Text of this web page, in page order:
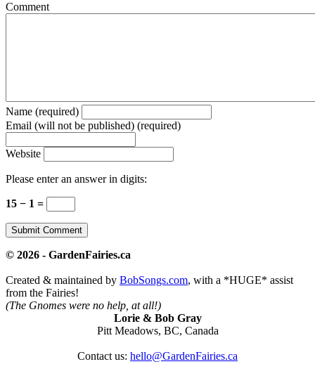
Comment
Name (required)
Email (will not be published) (required)
Website
Please enter an answer in digits:
15 − 1 =
© 2026 - GardenFairies.ca
Created & maintained by BobSongs.com, with a *HUGE* assist
from the Fairies!
(The Gnomes were no help, at all!)
Lorie & Bob Gray
Pitt Meadows, BC, Canada
Contact us: hello@GardenFairies.ca